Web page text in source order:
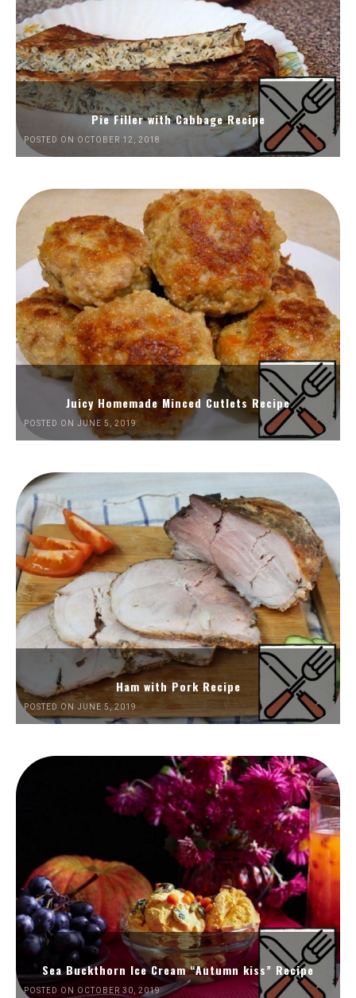
Pie Filler with Cabbage Recipe
POSTED ON OCTOBER 12, 2018
Juicy Homemade Minced Cutlets Recipe
POSTED ON JUNE 5, 2019
Ham with Pork Recipe
POSTED ON JUNE 5, 2019
Sea Buckthorn Ice Cream “Autumn kiss” Recipe
POSTED ON OCTOBER 30, 2019